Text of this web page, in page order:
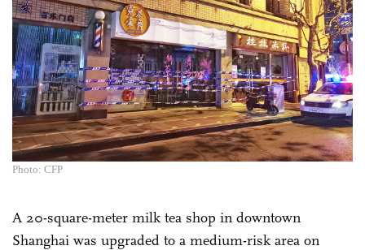
Photo: CFP
A 20-square-meter milk tea shop in downtown
Shanghai was upgraded to a medium-risk area on